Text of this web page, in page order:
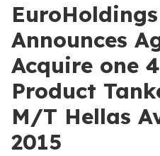
Announces
Acquire one
Product
M/T Hellas
2015